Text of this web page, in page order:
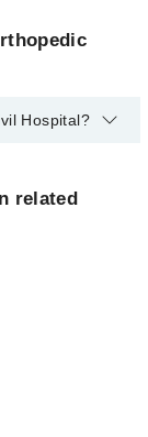
Hospital?
related